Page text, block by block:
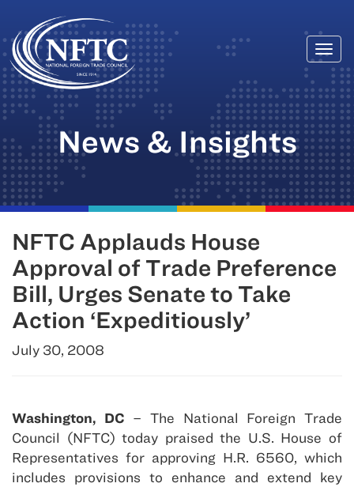
Skip
to
content
News & Insights
NFTC Applauds House
Approval of Trade Preference
Bill, Urges Senate to Take
Action ‘Expeditiously’
July 30, 2008
Washington, DC – The National Foreign Trade
Council (NFTC) today praised the U.S. House of
Representatives for approving H.R. 6560, which
includes provisions to enhance and extend key